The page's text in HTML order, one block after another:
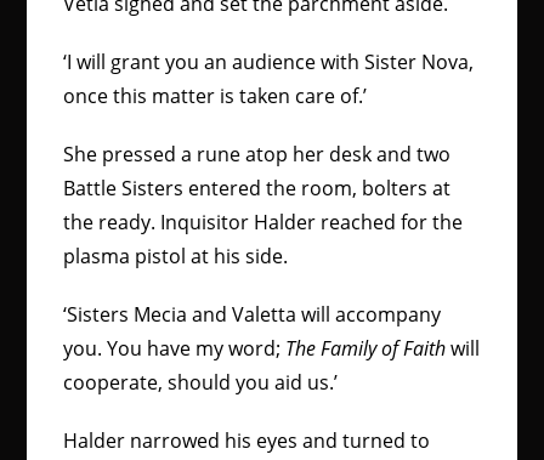
‘I will grant you an audience with Sister Nova,
once this matter is taken care of.’
She pressed a rune atop her desk and two
Battle Sisters entered the room, bolters at
the ready. Inquisitor Halder reached for the
plasma pistol at his side.
‘Sisters Mecia and Valetta will accompany
you. You have my word; The Family of Faithwill
cooperate, should you aid us.’
Halder narrowed his eyes and turned to